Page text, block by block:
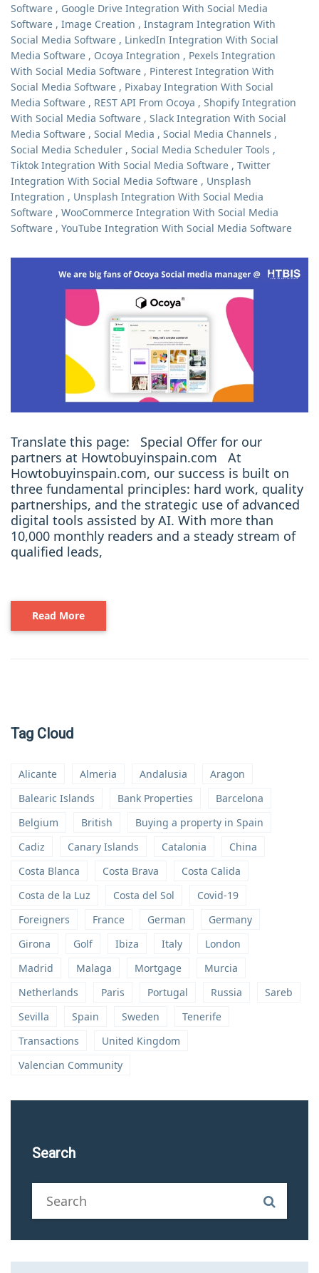
Software , Google Drive Integration With Social Media
Software , Image Creation , Instagram Integration With
Social Media Software , LinkedIn Integration With Social
Media Software , Ocoya Integration , Pexels Integration
With Social Media Software , Pinterest Integration With
Social Media Software , Pixabay Integration With Social
Media Software , REST API From Ocoya , Shopify Integration
With Social Media Software , Slack Integration With Social
Media Software , Social Media , Social Media Channels ,
Social Media Scheduler , Social Media Scheduler Tools ,
Tiktok Integration With Social Media Software , Twitter
Integration With Social Media Software , Unsplash
Integration , Unsplash Integration With Social Media
Software , WooCommerce Integration With Social Media
Software , YouTube Integration With Social Media Software
Translate this page: Special Offer for our
partners at Howtobuyinspain.com At
Howtobuyinspain.com, our success is built on
three fundamental principles: hard work, quality
partnerships, and the strategic use of advanced
digital tools assisted by AI. With more than
10,000 monthly readers and a steady stream of
qualified leads,
Read More
Tag Cloud
Alicante Almeria Andalusia
Aragon
Balearic Islands
Bank Properties
Barcelona
Belgium
British
Buying a property in Spain
Cadiz
Canary Islands Catalonia
China
Costa Blanca
Costa Brava
Costa Calida
Costa de la Luz
Costa del Sol
Covid-19
Foreigners
France German
Germany
Girona
Golf Ibiza Italy
London
Madrid
Malaga Mortgage
Murcia
Netherlands
Paris Portugal Russia
Sareb
Sevilla
Spain Sweden
Tenerife
Transactions
United Kingdom
Valencian Community
Search